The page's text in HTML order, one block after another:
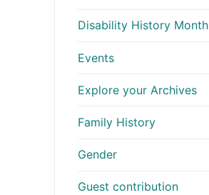
Disability History Month
Events
Explore your Archives
Family History
Gender
Guest contribution